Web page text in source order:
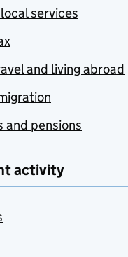
services
and living abroad
and pensions
activity